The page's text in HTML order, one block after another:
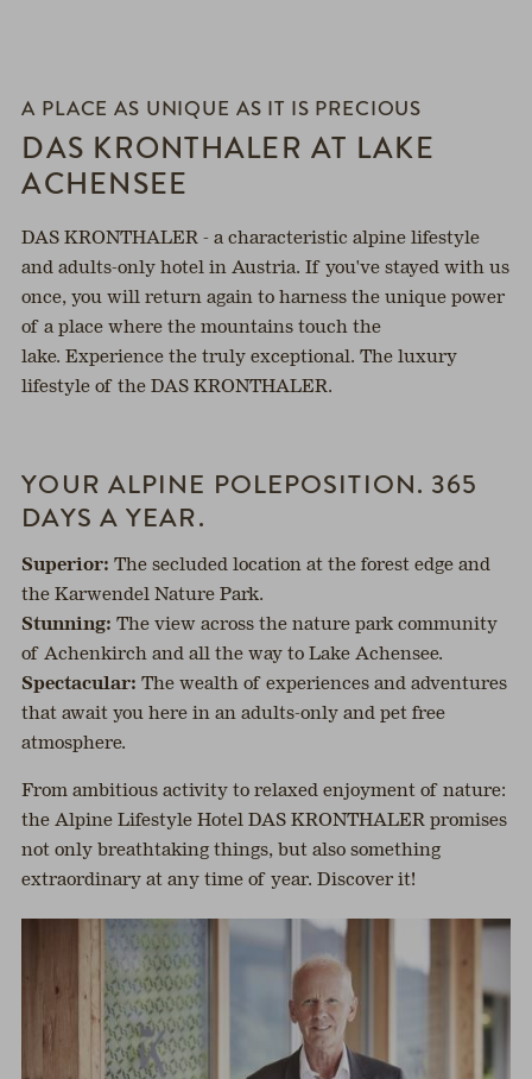
A PLACE AS UNIQUE AS IT IS PRECIOUS
DAS KRONTHALER AT LAKE
ACHENSEE
DAS KRONTHALER - a characteristic alpine lifestyle
and adults-only hotel in Austria. If you've stayed with us
once, you will return again to harness the unique power
of a place where the mountains touch the
lake. Experience the truly exceptional. The luxury
lifestyle of the DAS KRONTHALER.
YOUR ALPINE POLEPOSITION. 365
DAYS A YEAR.
Superior: The secluded location at the forest edge and
the Karwendel Nature Park.
Stunning: The view across the nature park community
of Achenkirch and all the way to Lake Achensee.
Spectacular: The wealth of experiences and adventures
that await you here in an adults-only and pet free
atmosphere.
From ambitious activity to relaxed enjoyment of nature:
the Alpine Lifestyle Hotel DAS KRONTHALER promises
not only breathtaking things, but also something
extraordinary at any time of year. Discover it!